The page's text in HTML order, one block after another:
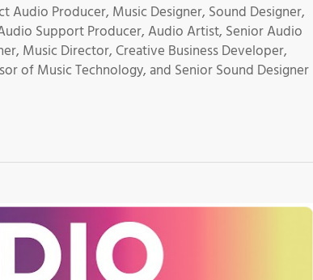
Audio Producer, Music Designer, Sound Designer,
Support Producer, Audio Artist, Senior Audio
Music Director, Creative Business Developer,
of Music Technology, and Senior Sound Designer